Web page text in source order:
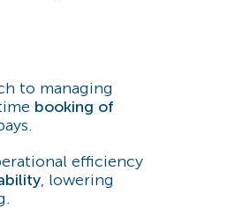
to managing
booking of
efficiency
, lowering